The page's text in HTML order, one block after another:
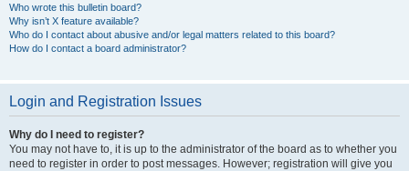
Who wrote this bulletin board?
Why isn’t X feature available?
Who do I contact about abusive and/or legal matters related to this board?
How do I contact a board administrator?
Login and Registration Issues
Why do I need to register?
You may not have to, it is up to the administrator of the board as to whether you
need to register in order to post messages. However; registration will give you